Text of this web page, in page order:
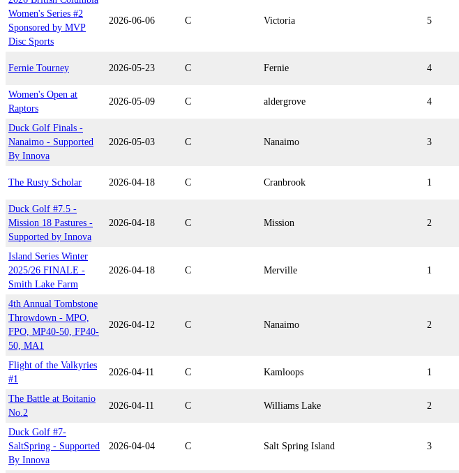
Women's Series #2
Sponsored by MVP
Disc Sports
2026-06-06 C Victoria 5
Fernie Tourney 2026-05-23 C Fernie 4
Women's Open at
Raptors
2026-05-09 C aldergrove 4
Duck Golf Finals -
Nanaimo - Supported
By Innova
2026-05-03 C Nanaimo 3
The Rusty Scholar 2026-04-18 C Cranbrook 1
Duck Golf #7.5 -
Mission 18 Pastures -
Supported by Innova
2026-04-18 C Mission 2
Island Series Winter
2025/26 FINALE -
Smith Lake Farm
2026-04-18 C Merville 1
4th Annual Tombstone
Throwdown - MPO,
FPO, MP40-50, FP40-
50, MA1
2026-04-12 C Nanaimo 2
Flight of the Valkyries
#1
2026-04-11 C Kamloops 1
The Battle at Boitanio
No.2
2026-04-11 C Williams Lake 2
Duck Golf #7-
SaltSpring - Supported
By Innova
2026-04-04 C Salt Spring Island 3